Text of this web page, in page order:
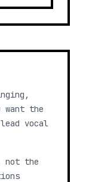
want the
vocal
not the